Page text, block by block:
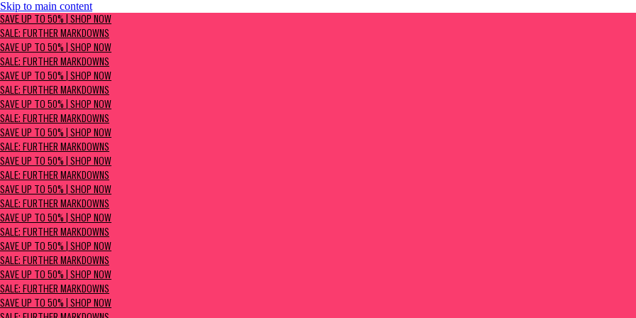
Skip to main content
SAVE UP TO 50% | Shop now
Sale: Further Markdowns
SAVE UP TO 50% | SHOP NOW
SALE: FURTHER MARKDOWNS
SAVE UP TO 50% | SHOP NOW
SALE: FURTHER MARKDOWNS
SAVE UP TO 50% | SHOP NOW
SALE: FURTHER MARKDOWNS
SAVE UP TO 50% | SHOP NOW
SALE: FURTHER MARKDOWNS
SAVE UP TO 50% | SHOP NOW
SALE: FURTHER MARKDOWNS
SAVE UP TO 50% | SHOP NOW
SALE: FURTHER MARKDOWNS
SAVE UP TO 50% | SHOP NOW
SALE: FURTHER MARKDOWNS
SAVE UP TO 50% | SHOP NOW
SALE: FURTHER MARKDOWNS
SAVE UP TO 50% | SHOP NOW
SALE: FURTHER MARKDOWNS
SAVE UP TO 50% | SHOP NOW
SALE: FURTHER MARKDOWNS
SAVE UP TO 50% | SHOP NOW